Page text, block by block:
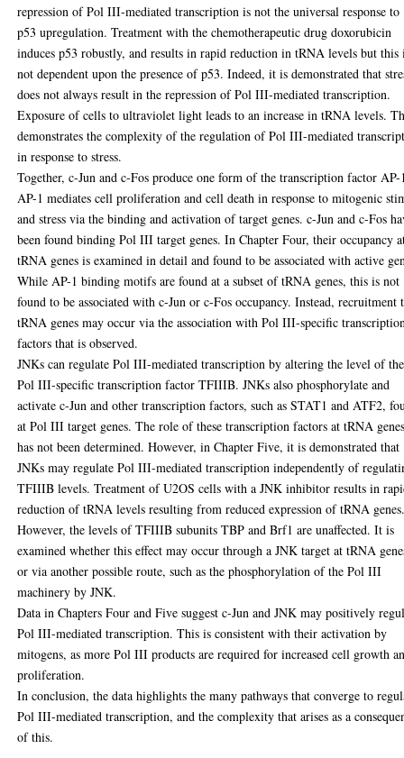
repression of Pol III-mediated transcription is not the universal response to
p53 upregulation. Treatment with the chemotherapeutic drug doxorubicin
induces p53 robustly, and results in rapid reduction in tRNA levels but this
not dependent upon the presence of p53. Indeed, it is demonstrated that
does not always result in the repression of Pol III-mediated transcription.
Exposure of cells to ultraviolet light leads to an increase in tRNA levels.
demonstrates the complexity of the regulation of Pol III-mediated
in response to stress.
Together, c-Jun and c-Fos produce one form of the transcription factor AP-
AP-1 mediates cell proliferation and cell death in response to mitogenic
and stress via the binding and activation of target genes. c-Jun and c-Fos
been found binding Pol III target genes. In Chapter Four, their occupancy
tRNA genes is examined in detail and found to be associated with active
While AP-1 binding motifs are found at a subset of tRNA genes, this is not
found to be associated with c-Jun or c-Fos occupancy. Instead, recruitment
tRNA genes may occur via the association with Pol III-specific
factors that is observed.
JNKs can regulate Pol III-mediated transcription by altering the level of the
Pol III-specific transcription factor TFIIIB. JNKs also phosphorylate and
activate c-Jun and other transcription factors, such as STAT1 and ATF2,
at Pol III target genes. The role of these transcription factors at tRNA
has not been determined. However, in Chapter Five, it is demonstrated that
JNKs may regulate Pol III-mediated transcription independently of
TFIIIB levels. Treatment of U2OS cells with a JNK inhibitor results in
reduction of tRNA levels resulting from reduced expression of tRNA
However, the levels of TFIIIB subunits TBP and Brf1 are unaffected. It is
examined whether this effect may occur through a JNK target at tRNA
or via another possible route, such as the phosphorylation of the Pol III
machinery by JNK.
Data in Chapters Four and Five suggest c-Jun and JNK may positively
Pol III-mediated transcription. This is consistent with their activation by
mitogens, as more Pol III products are required for increased cell growth
proliferation.
In conclusion, the data highlights the many pathways that converge to
Pol III-mediated transcription, and the complexity that arises as a
of this.